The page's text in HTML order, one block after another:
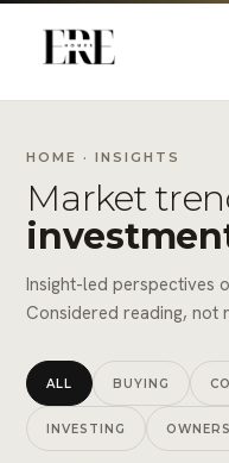
HOME · INSIGHTS
Market
Insight-led perspectives
Considered reading, not
ALL BUYING
INVESTING